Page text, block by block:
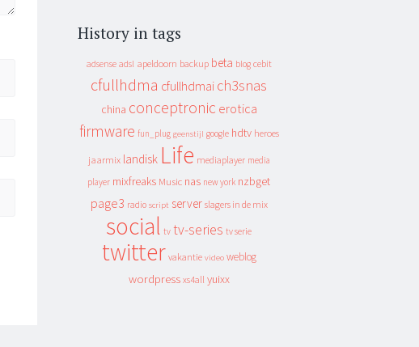
History in tags
adsense adsl apeldoorn backup beta blog cebit
cfullhdma cfullhdmai ch3snas
china conceptronic erotica
firmware fun_plug geenstijl google hdtv heroes
jaarmix landisk Life mediaplayer media
player mixfreaks Music nas new york nzbget
page3 radio script server slagers in de mix
social tv tv-series tv serie
twitter vakantie video weblog
wordpress xs4all yuixx